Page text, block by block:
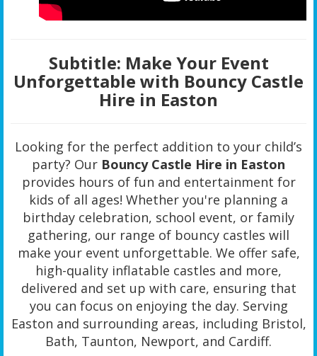
Subtitle: Make Your Event
Unforgettable with Bouncy Castle
Hire in Easton
Looking for the perfect addition to your child’s
party? Our Bouncy Castle Hire in Easton
provides hours of fun and entertainment for
kids of all ages! Whether you're planning a
birthday celebration, school event, or family
gathering, our range of bouncy castles will
make your event unforgettable. We offer safe,
high-quality inflatable castles and more,
delivered and set up with care, ensuring that
you can focus on enjoying the day. Serving
Easton and surrounding areas, including Bristol,
Bath, Taunton, Newport, and Cardiff.